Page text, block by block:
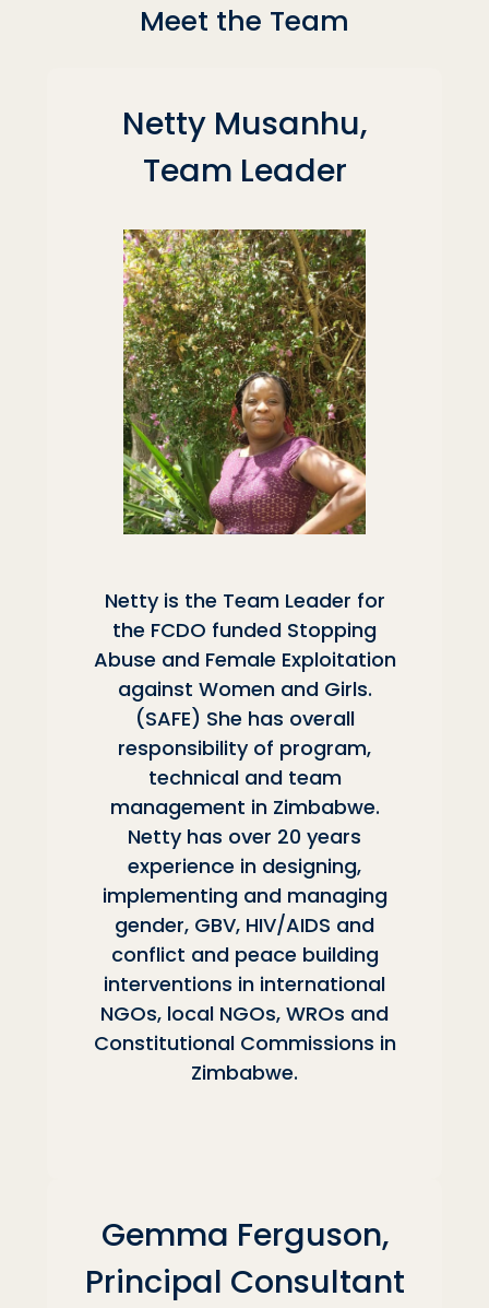
Meet the Team
Netty Musanhu,
Team Leader
Netty is the Team Leader for
the FCDO funded Stopping
Abuse and Female Exploitation
against Women and Girls.
(SAFE) She has overall
responsibility of program,
technical and team
management in Zimbabwe.
Netty has over 20 years
experience in designing,
implementing and managing
gender, GBV, HIV/AIDS and
conflict and peace building
interventions in international
NGOs, local NGOs, WROs and
Constitutional Commissions in
Zimbabwe.
Gemma Ferguson,
Principal Consultant